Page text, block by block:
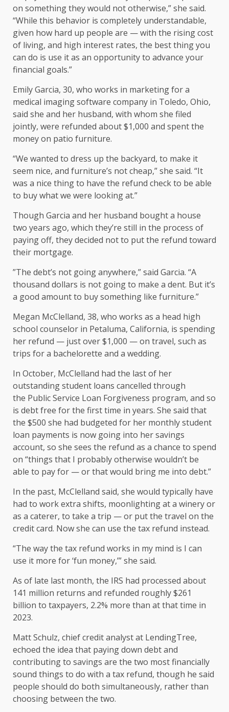
on something they would not otherwise,” she said.
“While this behavior is completely understandable,
given how hard up people are — with the rising cost
of living, and high interest rates, the best thing you
can do is use it as an opportunity to advance your
financial goals.”
Emily Garcia, 30, who works in marketing for a
medical imaging software company in Toledo, Ohio,
said she and her husband, with whom she filed
jointly, were refunded about $1,000 and spent the
money on patio furniture.
“We wanted to dress up the backyard, to make it
seem nice, and furniture’s not cheap,” she said. “It
was a nice thing to have the refund check to be able
to buy what we were looking at.”
Though Garcia and her husband bought a house
two years ago, which they’re still in the process of
paying off, they decided not to put the refund toward
their mortgage.
”The debt’s not going anywhere,” said Garcia. “A
thousand dollars is not going to make a dent. But it’s
a good amount to buy something like furniture.”
Megan McClelland, 38, who works as a head high
school counselor in Petaluma, California, is spending
her refund — just over $1,000 — on travel, such as
trips for a bachelorette and a wedding.
In October, McClelland had the last of her
outstanding student loans cancelled through
the Public Service Loan Forgiveness program, and so
is debt free for the first time in years. She said that
the $500 she had budgeted for her monthly student
loan payments is now going into her savings
account, so she sees the refund as a chance to spend
on “things that I probably otherwise wouldn’t be
able to pay for — or that would bring me into debt.”
In the past, McClelland said, she would typically have
had to work extra shifts, moonlighting at a winery or
as a caterer, to take a trip — or put the travel on the
credit card. Now she can use the tax refund instead.
“The way the tax refund works in my mind is I can
use it more for ‘fun money,’” she said.
As of late last month, the IRS had processed about
141 million returns and refunded roughly $261
billion to taxpayers, 2.2% more than at that time in
2023.
Matt Schulz, chief credit analyst at LendingTree,
echoed the idea that paying down debt and
contributing to savings are the two most financially
sound things to do with a tax refund, though he said
people should do both simultaneously, rather than
choosing between the two.